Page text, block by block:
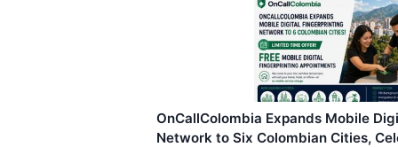
OnCallColombia Expands Mobile
Network to Six Colombian Cities,